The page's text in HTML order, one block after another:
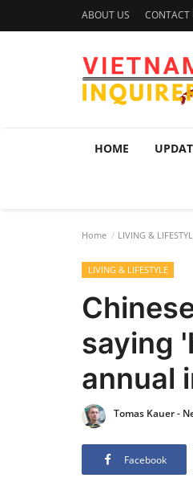
ABOUT US CONTACT
HOME
Home LIVING &
LIVING & LIFESTYLE
saying
annual
Tomas Kauer -
Facebook